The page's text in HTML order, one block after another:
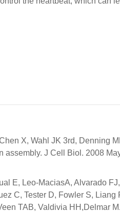
X, Wahl JK 3rd, Denning
J Cell Biol. 2008
E, Leo-MaciasA, Alvarado
C, Tester D, Fowler S, Liang
TAB, Valdivia HH,Delmar